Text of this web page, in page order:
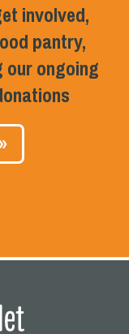
involved,
pantry,
ongoing